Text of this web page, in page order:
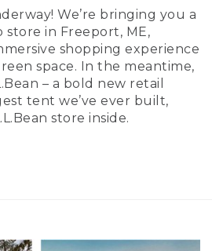
We’re bringing you a
store in Freeport, ME,
shopping experience
space. In the meantime,
– a bold new retail
tent we’ve ever built,
store inside.